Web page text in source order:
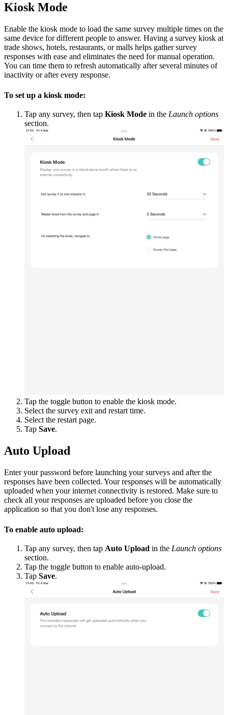
Kiosk Mode
Enable the kiosk mode to load the same survey multiple times on the
same device for different people to answer. Having a survey kiosk at
trade shows, hotels, restaurants, or malls helps gather survey
responses with ease and eliminates the need for manual operation.
You can time them to refresh automatically after several minutes of
inactivity or after every response.
To set up a kiosk mode:
Tap any survey, then tap Kiosk Mode in the Launch options
section.
Tap the toggle button to enable the kiosk mode.
Select the survey exit and restart time.
Select the restart page.
Tap Save.
Auto Upload
Enter your password before launching your surveys and after the
responses have been collected. Your responses will be automatically
uploaded when your internet connectivity is restored. Make sure to
check all your responses are uploaded before you close the
application so that you don't lose any responses.
To enable auto upload:
Tap any survey, then tap Auto Upload in the Launch options
section.
Tap the toggle button to enable auto-upload.
Tap Save.